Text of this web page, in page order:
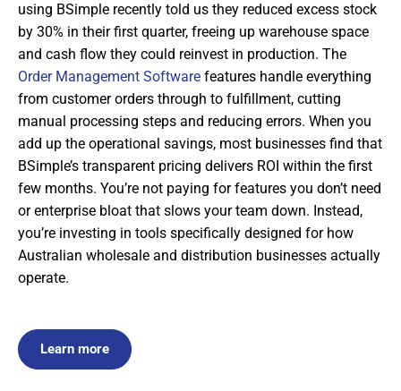
using BSimple recently told us they reduced excess stock
by 30% in their first quarter, freeing up warehouse space
and cash flow they could reinvest in production. The
Order Management Software features handle everything
from customer orders through to fulfillment, cutting
manual processing steps and reducing errors. When you
add up the operational savings, most businesses find that
BSimple’s transparent pricing delivers ROI within the first
few months. You’re not paying for features you don’t need
or enterprise bloat that slows your team down. Instead,
you’re investing in tools specifically designed for how
Australian wholesale and distribution businesses actually
operate.
Learn more